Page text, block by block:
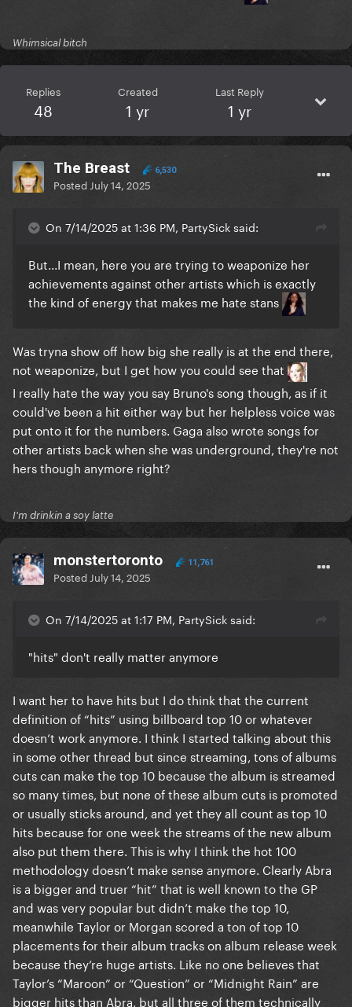
Whimsical bitch
Replies
48
Created
1 yr
Last Reply
1 yr
The Breast 6,530
Posted July 14, 2025
On 7/14/2025 at 1:36 PM, PartySick said:
But...I mean, here you are trying to weaponize her
achievements against other artists which is exactly
the kind of energy that makes me hate stans
Was tryna show off how big she really is at the end there,
not weaponize, but I get how you could see that
I really hate the way you say Bruno's song though, as if it
could've been a hit either way but her helpless voice was
put onto it for the numbers. Gaga also wrote songs for
other artists back when she was underground, they're not
hers though anymore right?
I'm drinkin a soy latte
monstertoronto 11,761
Posted July 14, 2025
On 7/14/2025 at 1:17 PM, PartySick said:
"hits" don't really matter anymore
I want her to have hits but I do think that the current
definition of “hits” using billboard top 10 or whatever
doesn’t work anymore. I think I started talking about this
in some other thread but since streaming, tons of albums
cuts can make the top 10 because the album is streamed
so many times, but none of these album cuts is promoted
or usually sticks around, and yet they all count as top 10
hits because for one week the streams of the new album
also put them there. This is why I think the hot 100
methodology doesn’t make sense anymore. Clearly Abra
is a bigger and truer “hit” that is well known to the GP
and was very popular but didn’t make the top 10,
meanwhile Taylor or Morgan scored a ton of top 10
placements for their album tracks on album release week
because they’re huge artists. Like no one believes that
Taylor’s “Maroon” or “Question” or “Midnight Rain” are
bigger hits than Abra, but all three of them technically